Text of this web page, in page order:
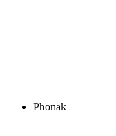
Phonak